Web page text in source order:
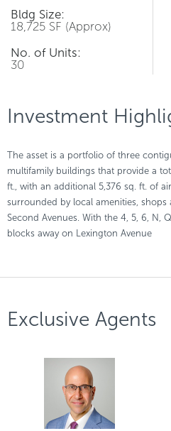
Bldg Size:
18,725 SF (Approx)
No. of Units:
30
Investment
The asset is a portfolio of three
multifamily buildings that provide a
ft., with an additional 5,376 sq. ft. of
surrounded by local amenities, shops
Second Avenues. With the 4, 5, 6, N,
blocks away on Lexington Avenue
Exclusive Agents